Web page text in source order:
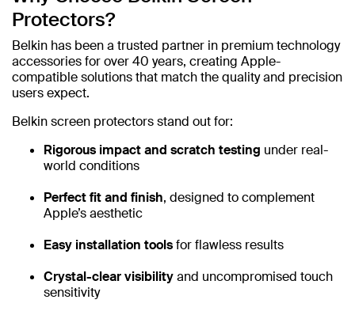
Protectors?
Belkin has been a trusted partner in premium technology
accessories for over 40 years, creating Apple-
compatible solutions that match the quality and precision
users expect.
Belkin screen protectors stand out for:
Rigorous impact and scratch testing under real-
world conditions
Perfect fit and finish, designed to complement
Apple’s aesthetic
Easy installation toolsfor flawless results
Crystal-clear visibilityand uncompromised touch
sensitivity